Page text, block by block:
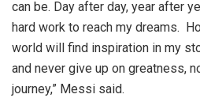
can be. Day after day, year after
hard work to reach my dreams.
world will find inspiration in my
and never give up on greatness,
journey,” Messi said.